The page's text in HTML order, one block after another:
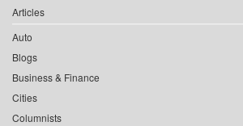
Articles
Auto
Blogs
Business & Finance
Cities
Columnists